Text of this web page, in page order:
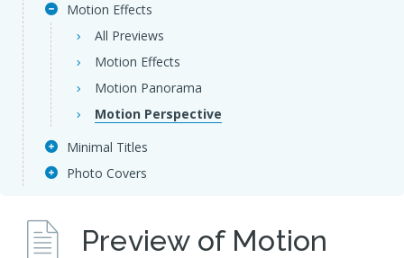
Motion Effects
All Previews
Motion Effects
Motion Panorama
Motion Perspective
Minimal Titles
Photo Covers
Preview of Motion